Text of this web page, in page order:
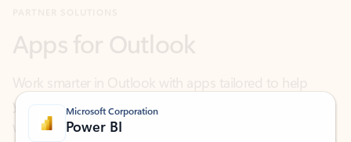
you communicate, manage your schedule, and find
what you need—simply and fast.
Microsoft Corporation
Power BI